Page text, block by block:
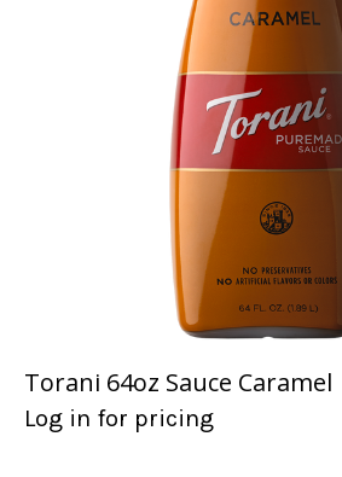
Torani 64oz Sauce Caramel
Log in for pricing